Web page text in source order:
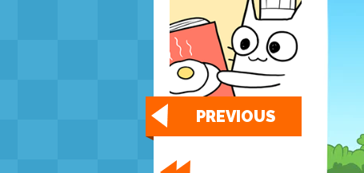
PREVIOUS